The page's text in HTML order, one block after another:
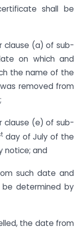
shall be
clause (a) of sub-
on which and
the name of the
removed from
clause (e) of sub-
day of July of the
notice; and
such date and
determined by
the date from